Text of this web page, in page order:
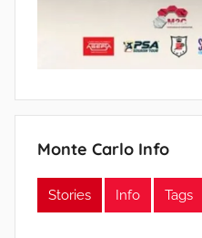
Monte Carlo Info
Stories Info Tags